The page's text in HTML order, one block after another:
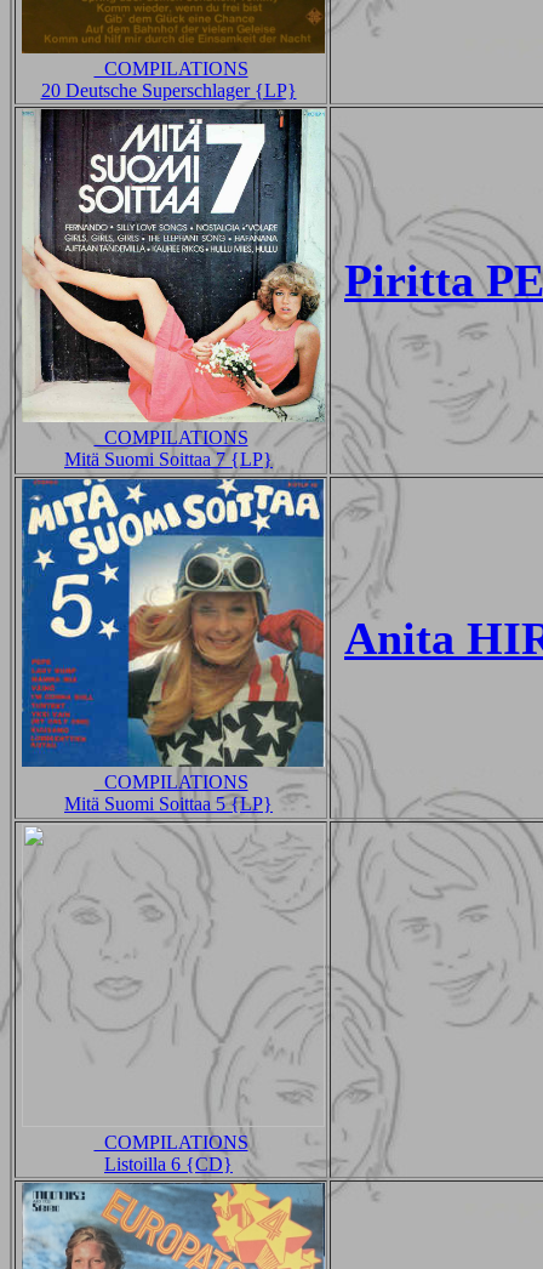
_COMPILATIONS
20 Deutsche Superschlager {LP}
_COMPILATIONS
Mitä Suomi Soittaa 7 {LP}
Piritta
_COMPILATIONS
Mitä Suomi Soittaa 5 {LP}
Anita
_COMPILATIONS
Listoilla 6 {CD}